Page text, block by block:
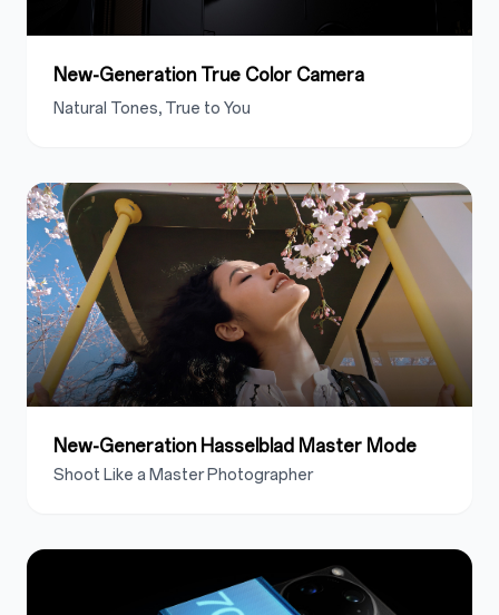
New-Generation True Color Camera
Natural Tones, True to You
New-Generation Hasselblad Master Mode
Shoot Like a Master Photographer